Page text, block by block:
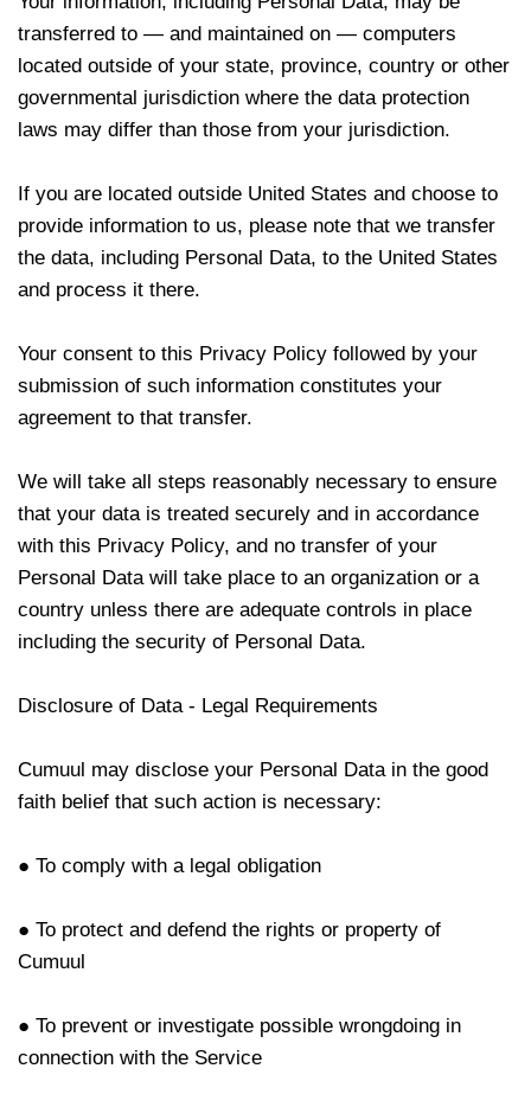
transferred to — and maintained on — computers
located outside of your state, province, country or other
governmental jurisdiction where the data protection
laws may differ than those from your jurisdiction.
If you are located outside United States and choose to
provide information to us, please note that we transfer
the data, including Personal Data, to the United States
and process it there.
Your consent to this Privacy Policy followed by your
submission of such information constitutes your
agreement to that transfer.
We will take all steps reasonably necessary to ensure
that your data is treated securely and in accordance
with this Privacy Policy, and no transfer of your
Personal Data will take place to an organization or a
country unless there are adequate controls in place
including the security of Personal Data.
Disclosure of Data - Legal Requirements
Cumuul may disclose your Personal Data in the good
faith belief that such action is necessary:
● To comply with a legal obligation
● To protect and defend the rights or property of
Cumuul
● To prevent or investigate possible wrongdoing in
connection with the Service